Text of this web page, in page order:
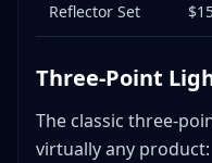
Reflector Set
Three-Point
The classic three-
virtually any product: